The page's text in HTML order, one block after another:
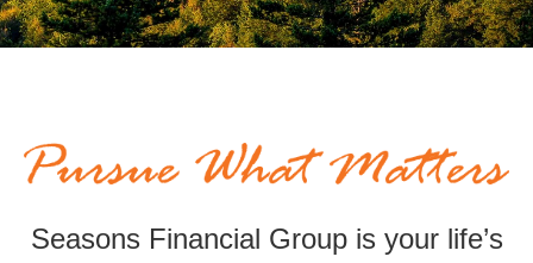
Seasons Financial Group is your life’s